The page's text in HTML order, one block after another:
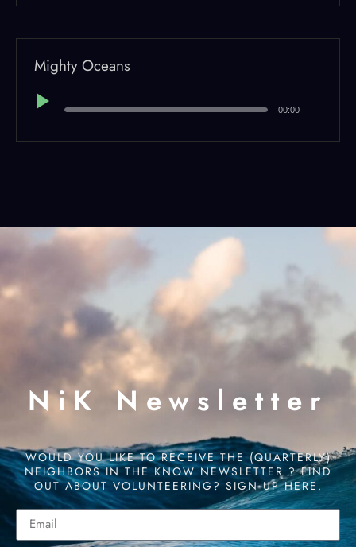
Mighty Oceans
Player
00:00
NiK Newsletter
WOULD YOU LIKE TO RECEIVE THE (QUARTERLY)
NEIGHBORS IN THE KNOW NEWSLETTER ? FIND
OUT ABOUT VOLUNTEERING? SIGN UP HERE.